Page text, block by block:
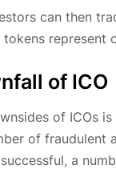
can then
represent
of ICO
of ICOs
of fraudulent
a